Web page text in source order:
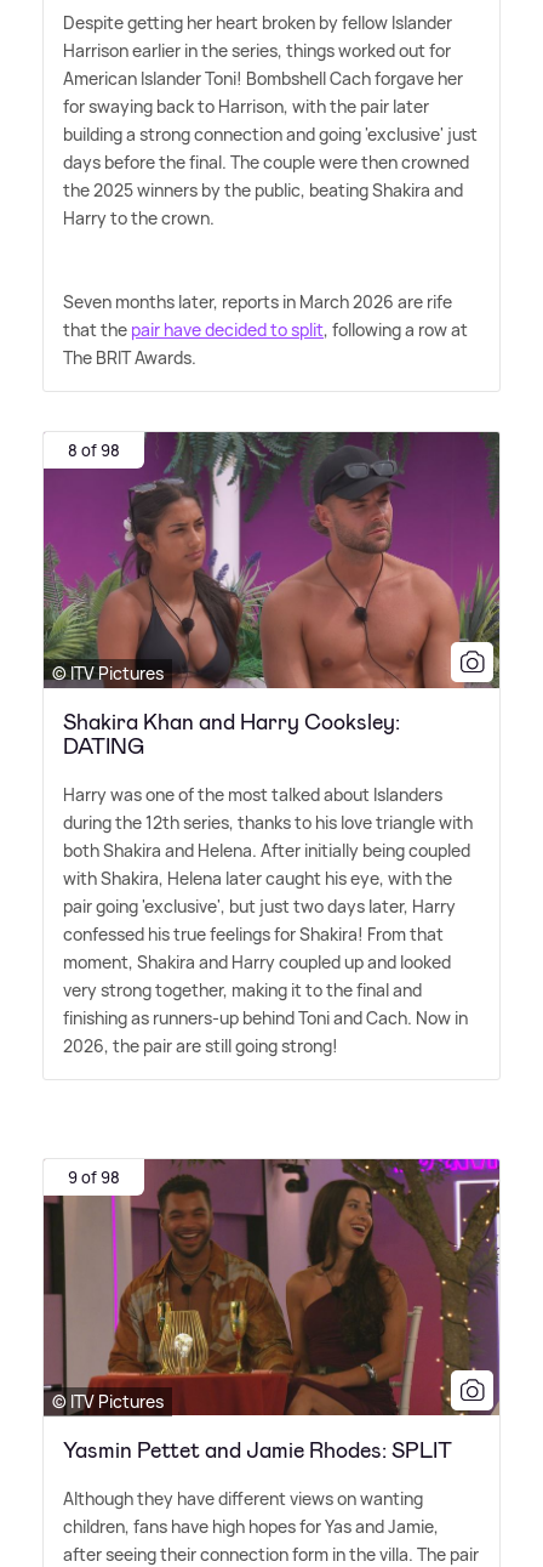
Despite getting her heart broken by fellow Islander
Harrison earlier in the series, things worked out for
American Islander Toni! Bombshell Cach forgave her
for swaying back to Harrison, with the pair later
building a strong connection and going 'exclusive' just
days before the final. The couple were then crowned
the 2025 winners by the public, beating Shakira and
Harry to the crown.
Seven months later, reports in March 2026 are rife
that the pair have decided to split, following a row at
The BRIT Awards.
8 of 98
© ITV Pictures
Shakira Khan and Harry Cooksley:
DATING
Harry was one of the most talked about Islanders
during the 12th series, thanks to his love triangle with
both Shakira and Helena. After initially being coupled
with Shakira, Helena later caught his eye, with the
pair going 'exclusive', but just two days later, Harry
confessed his true feelings for Shakira! From that
moment, Shakira and Harry coupled up and looked
very strong together, making it to the final and
finishing as runners-up behind Toni and Cach. Now in
2026, the pair are still going strong!
9 of 98
© ITV Pictures
Yasmin Pettet and Jamie Rhodes: SPLIT
Although they have different views on wanting
children, fans have high hopes for Yas and Jamie,
after seeing their connection form in the villa. The pair